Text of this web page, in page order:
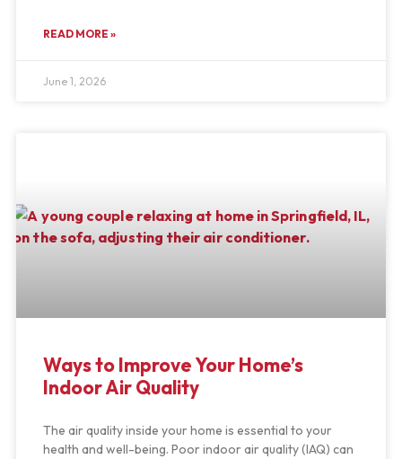
READ MORE »
June 1, 2026
Ways to Improve Your Home’s
Indoor Air Quality
The air quality inside your home is essential to your
health and well-being. Poor indoor air quality (IAQ) can